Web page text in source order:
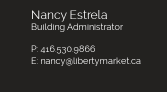
Nancy Estrela
Building Administrator
P: 416.530.9866
E: nancy@libertymarket.ca